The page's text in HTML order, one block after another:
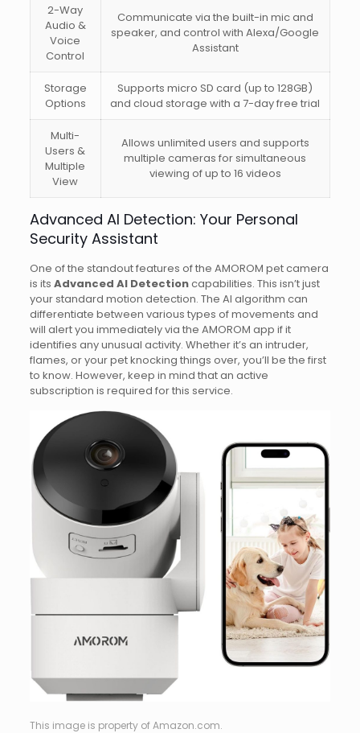
2-Way
Audio &
Voice
Control
Communicate via the built-in mic and
speaker, and control with Alexa/Google
Assistant
Storage
Options
Supports micro SD card (up to 128GB)
and cloud storage with a 7-day free trial
Multi-
Users &
Multiple
View
Allows unlimited users and supports
multiple cameras for simultaneous
viewing of up to 16 videos
Advanced AI Detection: Your Personal
Security Assistant
One of the standout features of the AMOROM pet camera
is its Advanced AI Detectioncapabilities. This isn’t just
your standard motion detection. The AI algorithm can
differentiate between various types of movements and
will alert you immediately via the AMOROM app if it
identifies any unusual activity. Whether it’s an intruder,
flames, or your pet knocking things over, you’ll be the first
to know. However, keep in mind that an active
subscription is required for this service.
This image is property of Amazon.com.